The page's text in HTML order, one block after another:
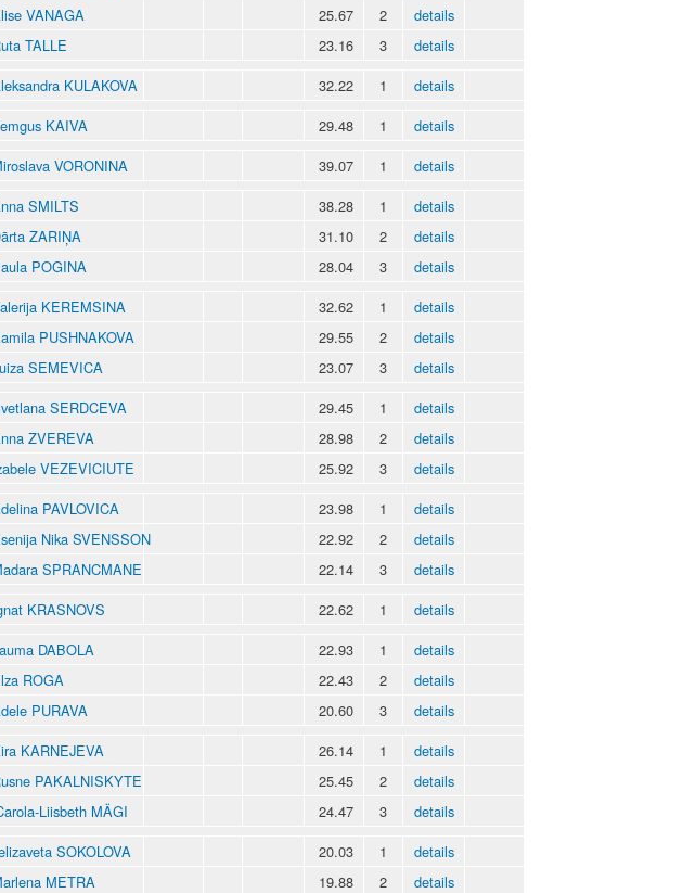
VANAGA 25.67 2
details
TALLE 23.16 3
details
KULAKOVA 32.22 1
details
KAIVA 29.48 1
details
VORONINA 39.07 1 details
SMILTS 38.28 1
details
ZARIŅA 31.10 2
details
POGINA 28.04 3 details
KEREMSINA 32.62 1
details
PUSHNAKOVA 29.55 2
details
SEMEVICA 23.07 3 details
SERDCEVA 29.45 1
details
ZVEREVA 28.98 2
details
VEZEVICIUTE 25.92 3 details
PAVLOVICA 23.98 1
details
Nika SVENSSON 22.92 2
details
SPRANCMANE 22.14 3
details
KRASNOVS 22.62 1 details
DABOLA 22.93 1
details
ROGA 22.43 2
details
PURAVA 20.60 3 details
KARNEJEVA 26.14 1
details
PAKALNISKYTE 25.45 2
details
Liisbeth MÄGI 24.47 3 details
SOKOLOVA 20.03 1
details
METRA 19.88 2
details